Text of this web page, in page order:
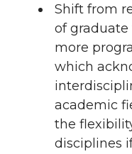
Shift from
of
more
which
academic
the
disciplines